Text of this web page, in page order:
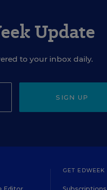
Update
to your inbox daily.
SIGN UP
GET EDWEEK